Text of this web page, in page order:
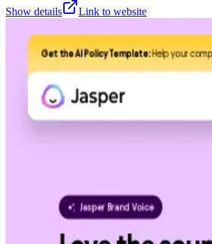
Show details Link to website